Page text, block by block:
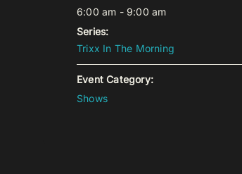
6:00 am - 9:00 am
Series:
Trixx In The Morning
Event Category:
Shows